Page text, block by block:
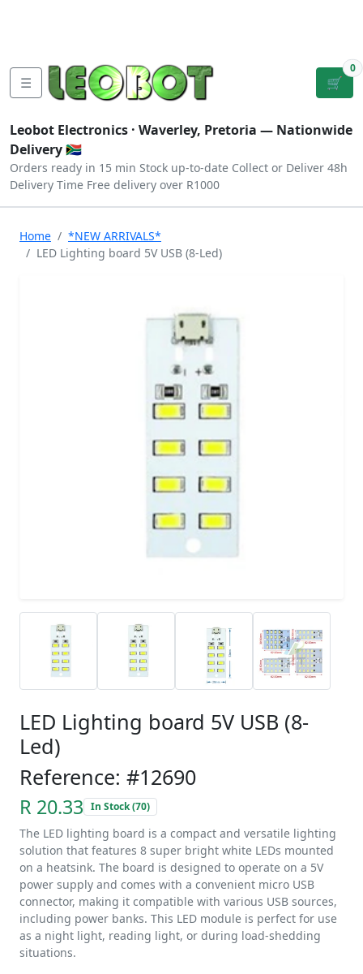
☰ 🛒
0
Leobot Electronics · Waverley, Pretoria — Nationwide
Delivery 🇿🇦
Orders ready in 15 min Stock up-to-date Collect or Deliver 48h
Delivery Time Free delivery over R1000
Home
*NEW ARRIVALS*
LED Lighting board 5V USB (8-Led)
LED Lighting board 5V USB (8-
Led)
Reference: #12690
R 20.33 In Stock (70)
The LED lighting board is a compact and versatile lighting
solution that features 8 super bright white LEDs mounted
on a heatsink. The board is designed to operate on a 5V
power supply and comes with a convenient micro USB
connector, making it compatible with various USB sources,
including power banks. This LED module is perfect for use
as a night light, reading light, or during load-shedding
situations.